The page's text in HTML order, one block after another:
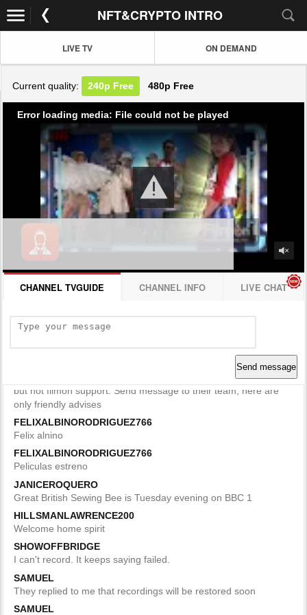
NFT&CRYPTO INTRO
LIVE TV ON DEMAND
Current quality: 240p Free 480p Free
Error loading media: File could not be played
CHANNEL TVGUIDE CHANNEL INFO LIVE CHAT